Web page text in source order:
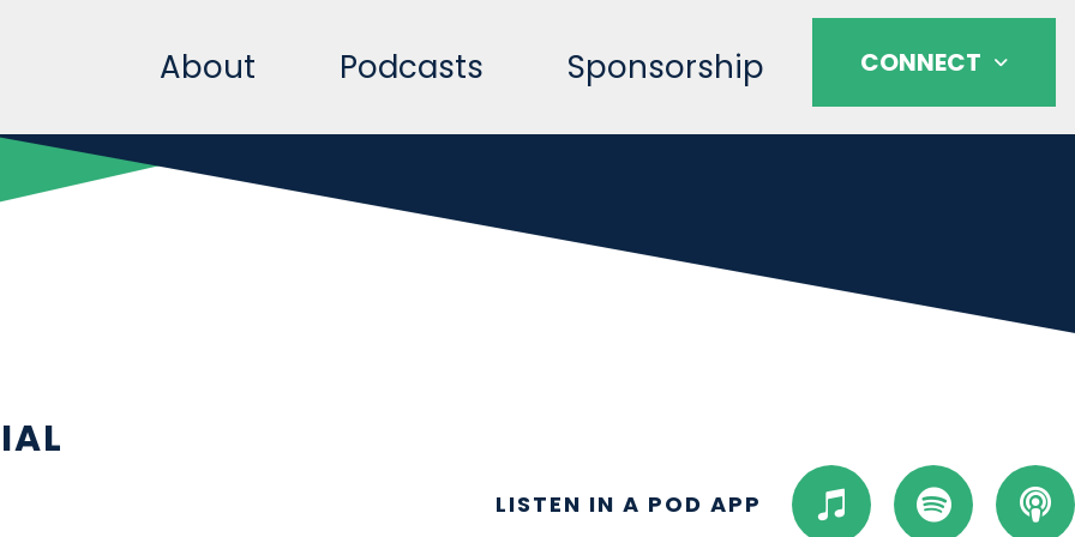
About Podcasts Sponsorship CONNECT
LISTEN IN A POD APP I
t
S
p
P
o